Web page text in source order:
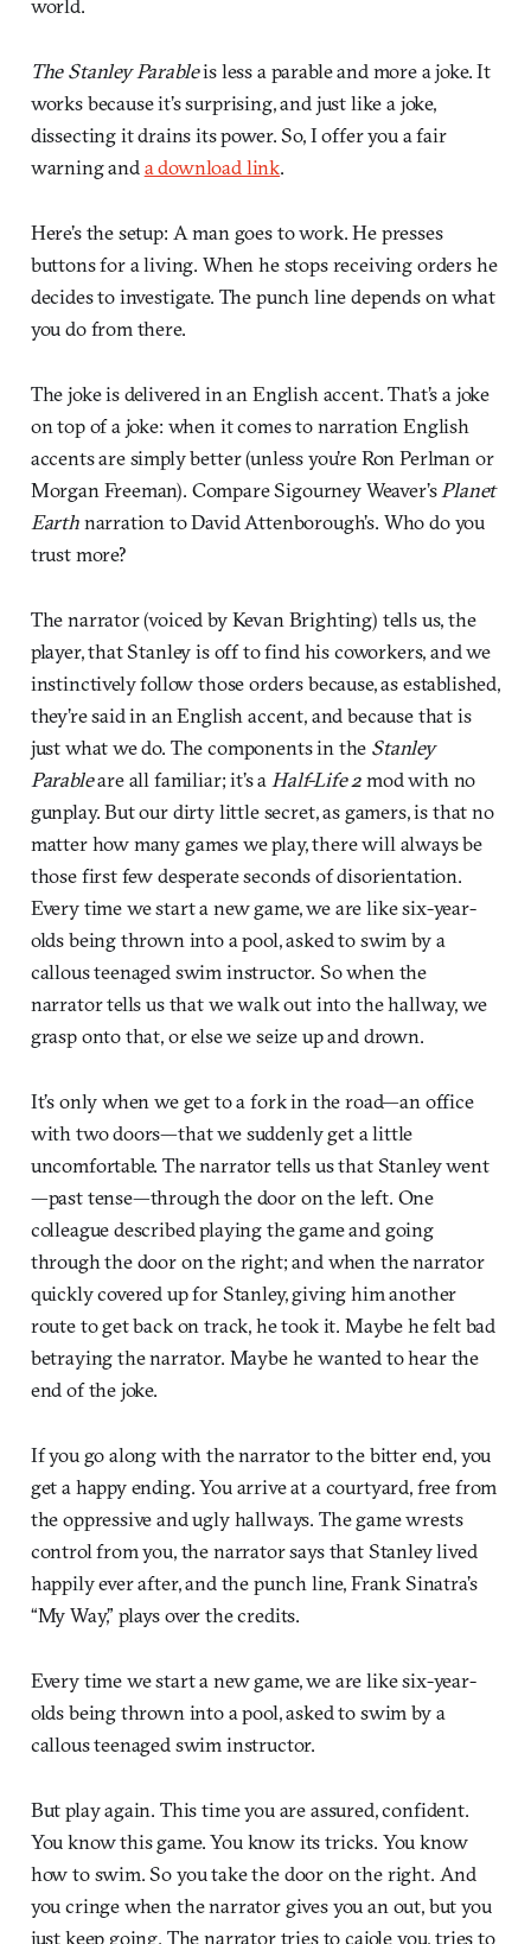
world.
The Stanley Parableis less a parable and more a joke. It
works because it’s surprising, and just like a joke,
dissecting it drains its power. So, I offer you a fair
warning and a download link.
Here’s the setup: A man goes to work. He presses
buttons for a living. When he stops receiving orders he
decides to investigate. The punch line depends on what
you do from there.
The joke is delivered in an English accent. That’s a joke
on top of a joke: when it comes to narration English
accents are simply better (unless you’re Ron Perlman or
Morgan Freeman). Compare Sigourney Weaver’s Planet
Earthnarration to David Attenborough’s. Who do you
trust more?
The narrator (voiced by Kevan Brighting) tells us, the
player, that Stanley is off to find his coworkers, and we
instinctively follow those orders because, as established,
they’re said in an English accent, and because that is
just what we do. The components in the Stanley
Parableare all familiar; it’s a Half-Life 2mod with no
gunplay. But our dirty little secret, as gamers, is that no
matter how many games we play, there will always be
those first few desperate seconds of disorientation.
Every time we start a new game, we are like six-year-
olds being thrown into a pool, asked to swim by a
callous teenaged swim instructor. So when the
narrator tells us that we walk out into the hallway, we
grasp onto that, or else we seize up and drown.
It’s only when we get to a fork in the road—an office
with two doors—that we suddenly get a little
uncomfortable. The narrator tells us that Stanley went
—past tense—through the door on the left. One
colleague described playing the game and going
through the door on the right; and when the narrator
quickly covered up for Stanley, giving him another
route to get back on track, he took it. Maybe he felt bad
betraying the narrator. Maybe he wanted to hear the
end of the joke.
If you go along with the narrator to the bitter end, you
get a happy ending. You arrive at a courtyard, free from
the oppressive and ugly hallways. The game wrests
control from you, the narrator says that Stanley lived
happily ever after, and the punch line, Frank Sinatra’s
“My Way,” plays over the credits.
Every time we start a new game, we are like six-year-
olds being thrown into a pool, asked to swim by a
callous teenaged swim instructor.
But play again. This time you are assured, confident.
You know this game. You know its tricks. You know
how to swim. So you take the door on the right. And
you cringe when the narrator gives you an out, but you
just keep going. The narrator tries to cajole you, tries to